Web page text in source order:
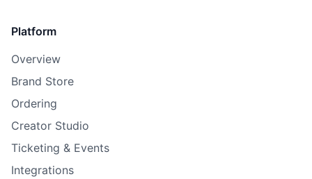
Platform
Overview
Brand Store
Ordering
Creator Studio
Ticketing & Events
Integrations